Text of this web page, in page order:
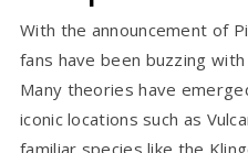
With the announcement of
fans have been buzzing
Many theories have
iconic locations such as